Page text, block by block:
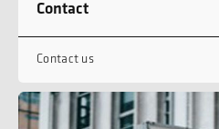
Contact
Contact us